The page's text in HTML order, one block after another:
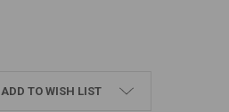
ADD TO WISH LIST